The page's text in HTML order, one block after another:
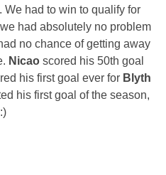
. We had to win to qualify for
had absolutely no problem
no chance of getting away
Nicao scored his 50th goal
his first goal ever for Blyth
his first goal of the season,